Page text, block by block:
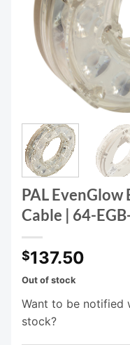
PAL
Cable | 64-
$137.50
Out of stock
Want to be notified
stock?